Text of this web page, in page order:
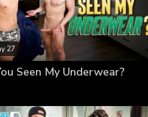
27
Seen My Underwear?